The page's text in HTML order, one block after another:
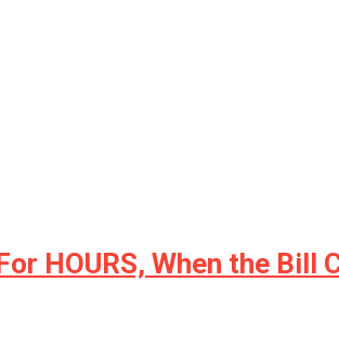
HOURS, When the